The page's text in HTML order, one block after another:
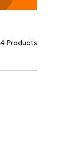
4 Products